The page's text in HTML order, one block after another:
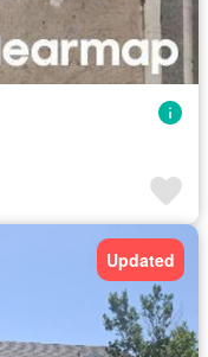
Updated